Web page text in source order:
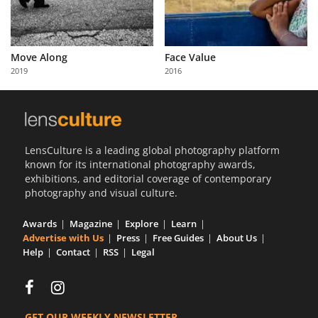
Move Along
2019
Face Value
2016
LensCulture is a leading global photography platform
known for its international photography awards,
exhibitions, and editorial coverage of contemporary
photography and visual culture.
Awards Magazine Explore
Learn
Advertise with Us
Press Free Guides
About Us
Help
Contact RSS Legal